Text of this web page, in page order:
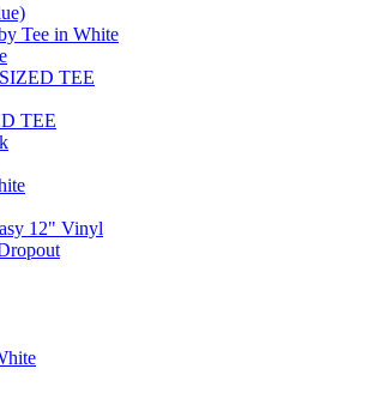
Tee in White
TEE
TEE
12" Vinyl